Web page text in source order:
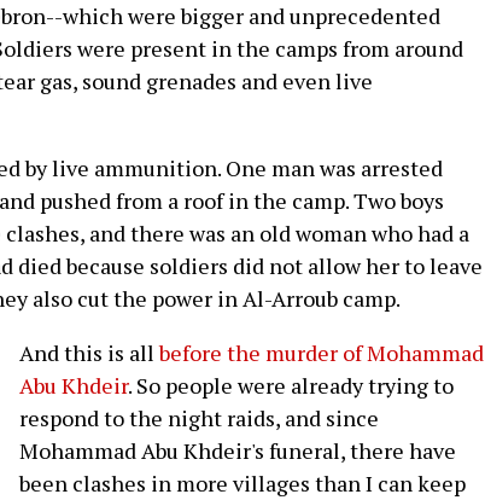
which were bigger and unprecedented
were present in the camps from around
gas, sound grenades and even live
by live ammunition. One man was arrested
pushed from a roof in the camp. Two boys
and there was an old woman who had a
died because soldiers did not allow her to leave
also cut the power in Al-Arroub camp.
And this is allbefore the murder of Mohammad
Abu Khdeir. So people were already trying to
respond to the night raids, and since
Mohammad Abu Khdeir's funeral, there have
been clashes in more villages than I can keep